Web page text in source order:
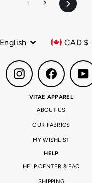
1 2 Next
Language
English CAD $
Instagram Facebook
VITAE APPAREL
ABOUT US
OUR FABRICS
MY WISHLIST
HELP
HELP CENTER & FAQ
SHIPPING